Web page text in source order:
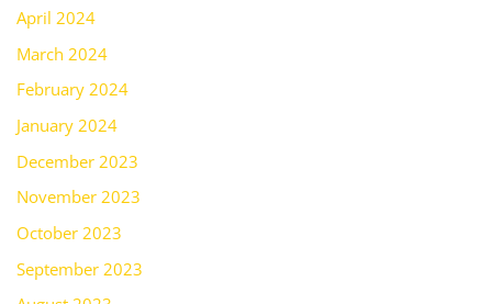
April 2024
March 2024
February 2024
January 2024
December 2023
November 2023
October 2023
September 2023